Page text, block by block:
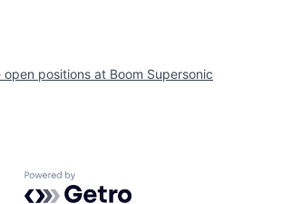
open positions at Boom Supersonic
Powered by Getro.com